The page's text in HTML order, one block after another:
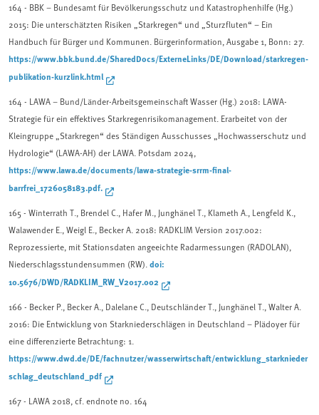
164 - BBK – Bundesamt für Bevölkerungsschutz und Katastrophenhilfe (Hg.)
2015: Die unterschätzten Risiken „Stark­regen“ und „Sturzfluten“ – Ein
Handbuch für Bürger und Kommunen. Bürgerinformation, Ausgabe 1, Bonn: 27.
https://www.bbk.bund.de/SharedDocs/ExterneLinks/DE/Download/starkregen-
publikation-kurzlink.html
164 - LAWA – Bund/Länder-Arbeitsgemeinschaft Wasser (Hg.) 2018: LAWA-
Strategie für ein effektives Starkregenrisikomanagement. Erarbeitet von der
Kleingruppe „Starkregen“ des Ständigen Ausschusses „Hochwasserschutz und
Hydrologie“ (LAWA-AH) der LAWA. Potsdam 2024,
https://www.lawa.de/documents/lawa-strategie-srrm-final-
barrfrei_1726058183.pdf.
165 - Winterrath T., Brendel C., Hafer M., Junghänel T., Klameth A., Lengfeld K.,
Walawender E., Weigl E., Becker A. 2018: RADKLIM Version 2017.002:
Reprozessierte, mit Stationsdaten angeeichte Radarmessungen (RADOLAN),
Niederschlagsstundensummen (RW). doi:
10.5676/DWD/RADKLIM_RW_V2017.002
166 - Becker P., Becker A., Dalelane C., Deutschländer T., Junghänel T., Walter A.
2016: Die Entwicklung von Starkniederschlägen in Deutschland – Plädoyer für
eine differenzierte Betrachtung: 1.
https://www.dwd.de/DE/fachnutzer/wasserwirtschaft/entwicklung_starknieder
schlag_deutschland_pdf
167 - LAWA 2018, cf. endnote no. 164